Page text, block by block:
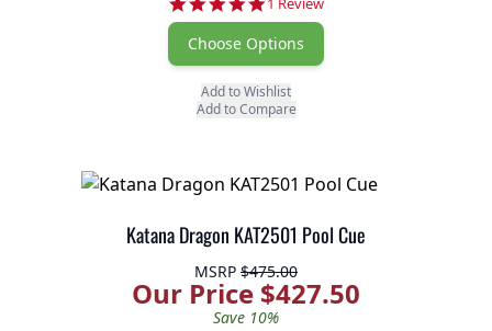
Choose Options
Add to Wishlist
Add to Compare
Katana Dragon KAT2501 Pool Cue
MSRP $475.00
Our Price $427.50
Save 10%